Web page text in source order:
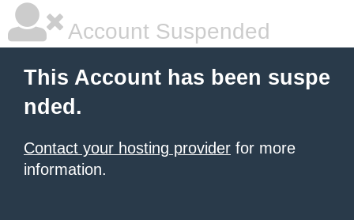
Account Suspended
This Account has been suspe
nded.
Contact your hosting provider for more
information.